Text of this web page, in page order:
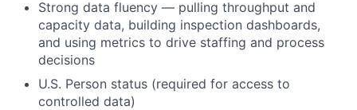
Strong data fluency — pulling throughput and
capacity data, building inspection dashboards,
and using metrics to drive staffing and process
decisions
U.S. Person status (required for access to
controlled data)